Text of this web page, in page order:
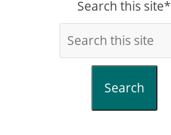
Search this site*
Search